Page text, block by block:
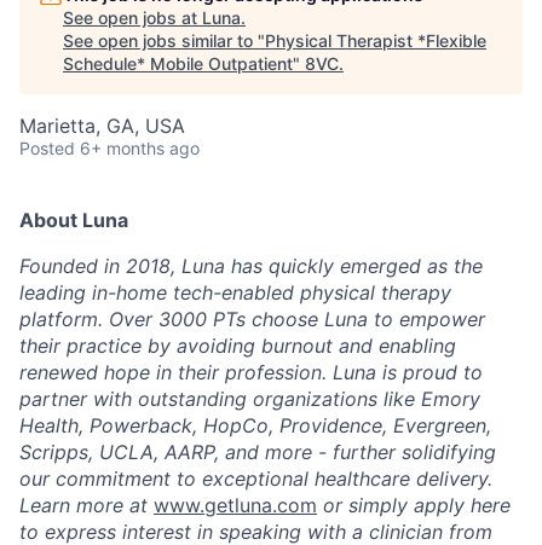
See open jobs at Luna.
See open jobs similar to "Physical Therapist *Flexible
Schedule* Mobile Outpatient" 8VC.
Marietta, GA, USA
Posted 6+ months ago
About Luna
Founded in 2018, Luna has quickly emerged as the
leading in-home tech-enabled physical therapy
platform. Over 3000 PTs choose Luna to empower
their practice by avoiding burnout and enabling
renewed hope in their profession. Luna is proud to
partner with outstanding organizations like Emory
Health, Powerback, HopCo, Providence, Evergreen,
Scripps, UCLA, AARP, and more - further solidifying
our commitment to exceptional healthcare delivery.
Learn more at www.getluna.com or simply apply here
to express interest in speaking with a clinician from